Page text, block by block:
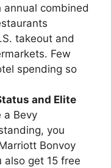
combined
takeout and
Few
spending so
and Elite
a Bevy
you
Bonvoy
also get 15 free